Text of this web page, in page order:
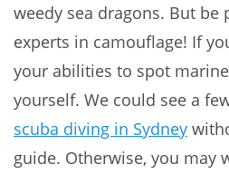
weedy sea dragons. But be
experts in camouflage! If
your abilities to spot
yourself. We could see a
scuba diving in Sydney
guide. Otherwise, you may